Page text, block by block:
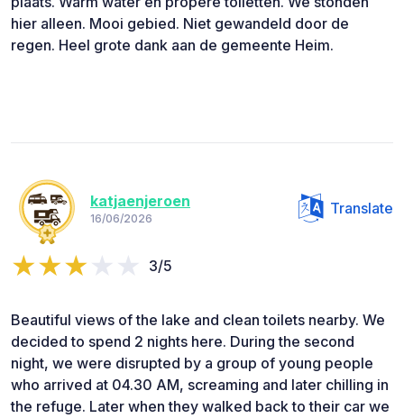
hier alleen. Mooi gebied. Niet gewandeld door de
regen. Heel grote dank aan de gemeente Heim.
katjaenjeroen
16/06/2026
Translate
3/5
Beautiful views of the lake and clean toilets nearby. We
decided to spend 2 nights here. During the second
night, we were disrupted by a group of young people
who arrived at 04.30 AM, screaming and later chilling in
the refuge. Later when they walked back to their car we